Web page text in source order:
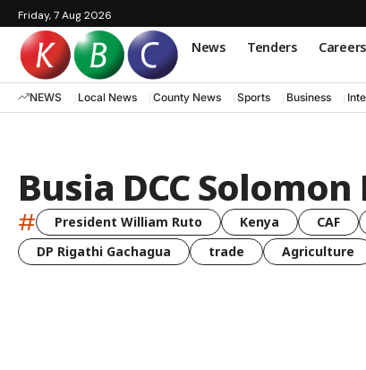
Friday, 7 Aug 2026
News Tenders Careers
NEWS Local News County News Sports Business
Busia DCC
# President William Ruto Kenya CAF
DP Rigathi Gachagua
trade Agriculture